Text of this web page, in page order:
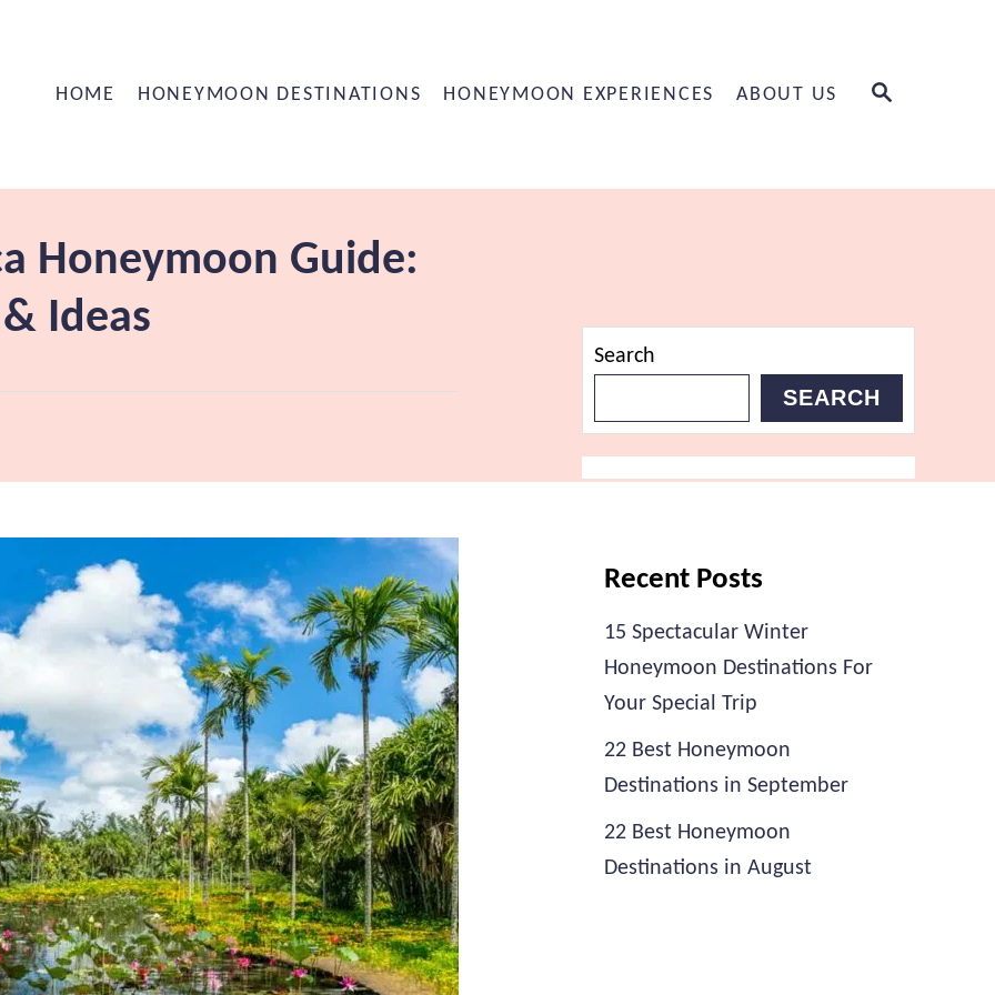
S
C
HOME HONEYMOON DESTINATIONS HONEYMOON EXPERIENCES ABOUT US
Honeymoon Guide:
Ideas
Search
SEARCH
Recent Posts
15 Spectacular Winter
Honeymoon Destinations For
Your Special Trip
22 Best Honeymoon
Destinations in September
22 Best Honeymoon
Destinations in August